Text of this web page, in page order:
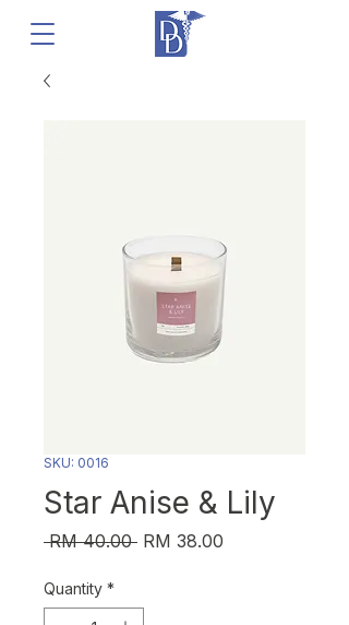
SKU: 0016
Star Anise & Lily
RM 40.00 Regular
RM 38.00
Quantity *